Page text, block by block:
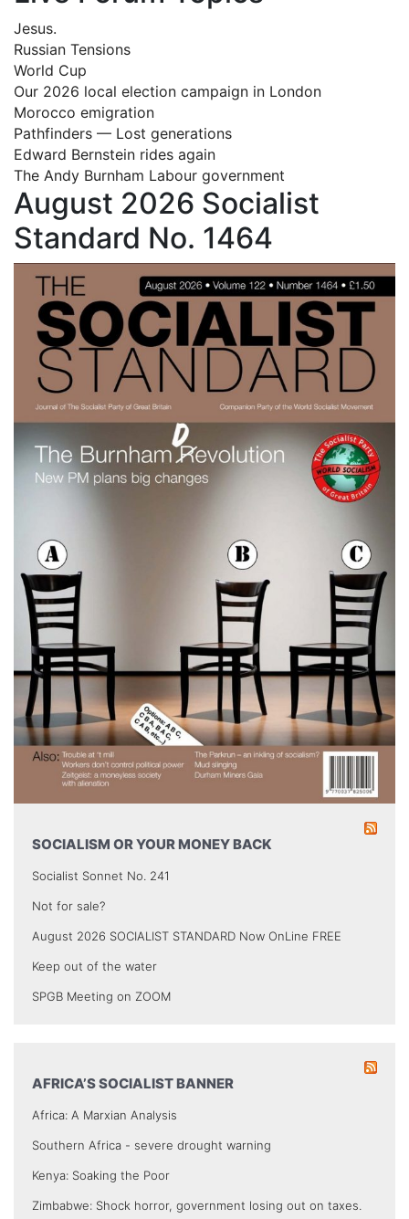
Jesus.
Russian Tensions
World Cup
Our 2026 local election campaign in London
Morocco emigration
Pathfinders — Lost generations
Edward Bernstein rides again
The Andy Burnham Labour government
August 2026 Socialist
Standard No. 1464
SOCIALISM OR YOUR MONEY BACK
Socialist Sonnet No. 241
Not for sale?
August 2026 SOCIALIST STANDARD Now OnLine FREE
Keep out of the water
SPGB Meeting on ZOOM
AFRICA’S SOCIALIST BANNER
Africa: A Marxian Analysis
Southern Africa - severe drought warning
Kenya: Soaking the Poor
Zimbabwe: Shock horror, government losing out on taxes.